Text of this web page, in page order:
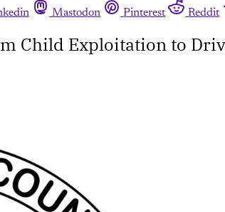
Mastodon Pinterest Reddit
Child Exploitation to